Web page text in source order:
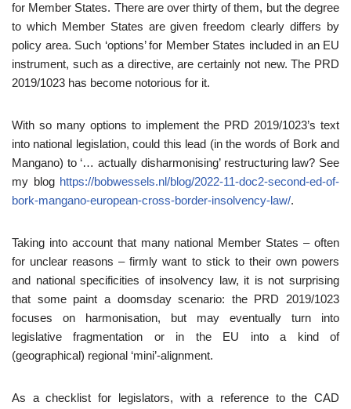
for Member States. There are over thirty of them, but the degree
to which Member States are given freedom clearly differs by
policy area. Such ‘options’ for Member States included in an EU
instrument, such as a directive, are certainly not new. The PRD
2019/1023 has become notorious for it.
With so many options to implement the PRD 2019/1023’s text
into national legislation, could this lead (in the words of Bork and
Mangano) to ‘… actually disharmonising’ restructuring law? See
my blog https://bobwessels.nl/blog/2022-11-doc2-second-ed-of-
bork-mangano-european-cross-border-insolvency-law/.
Taking into account that many national Member States – often
for unclear reasons – firmly want to stick to their own powers
and national specificities of insolvency law, it is not surprising
that some paint a doomsday scenario: the PRD 2019/1023
focuses on harmonisation, but may eventually turn into
legislative fragmentation or in the EU into a kind of
(geographical) regional ‘mini’-alignment.
As a checklist for legislators, with a reference to the CAD